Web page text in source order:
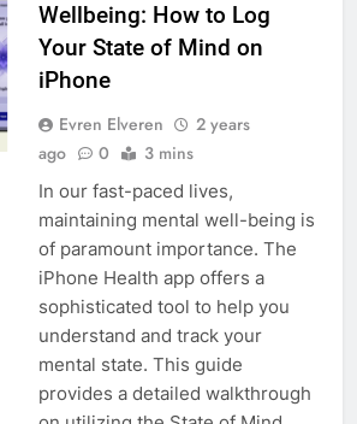
Wellbeing: How to Log
Your State of Mind on
iPhone
Evren Elveren
2 years
ago
0 3 mins
In our fast-paced lives,
maintaining mental well-being is
of paramount importance. The
iPhone Health app offers a
sophisticated tool to help you
understand and track your
mental state. This guide
provides a detailed walkthrough